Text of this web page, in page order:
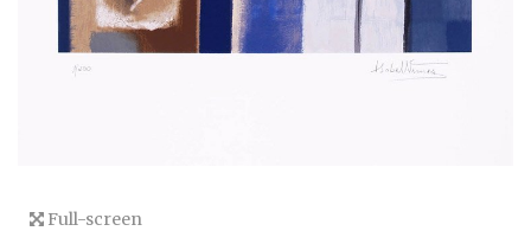
Full-screen